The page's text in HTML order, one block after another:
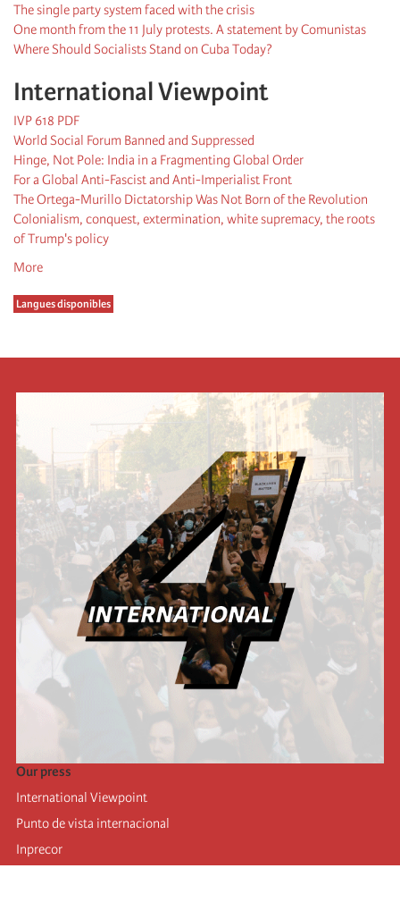
The single party system faced with the crisis
One month from the 11 July protests. A statement by Comunistas
Where Should Socialists Stand on Cuba Today?
International Viewpoint
IVP 618 PDF
World Social Forum Banned and Suppressed
Hinge, Not Pole: India in a Fragmenting Global Order
For a Global Anti-Fascist and Anti-Imperialist Front
The Ortega-Murillo Dictatorship Was Not Born of the Revolution
Colonialism, conquest, extermination, white supremacy, the roots
of Trump's policy
More
Langues disponibles
Our press
International Viewpoint
Punto de vista internacional
Inprecor